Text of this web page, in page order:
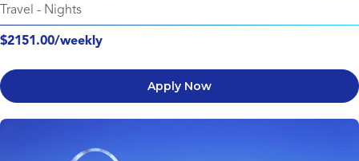
Travel - Nights
$2151.00/weekly
Apply Now